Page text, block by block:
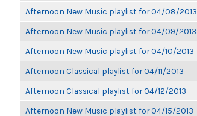
Afternoon New Music playlist for 04/08/2013
Afternoon New Music playlist for 04/09/2013
Afternoon New Music playlist for 04/10/2013
Afternoon Classical playlist for 04/11/2013
Afternoon Classical playlist for 04/12/2013
Afternoon New Music playlist for 04/15/2013